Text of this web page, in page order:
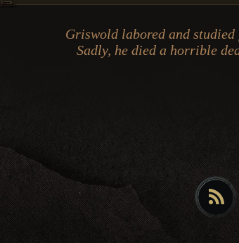
Griswold labored and
Sadly, he died a horrible